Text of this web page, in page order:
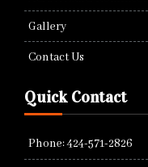
Gallery
Contact Us
Quick Contact
Phone: 424-571-2826